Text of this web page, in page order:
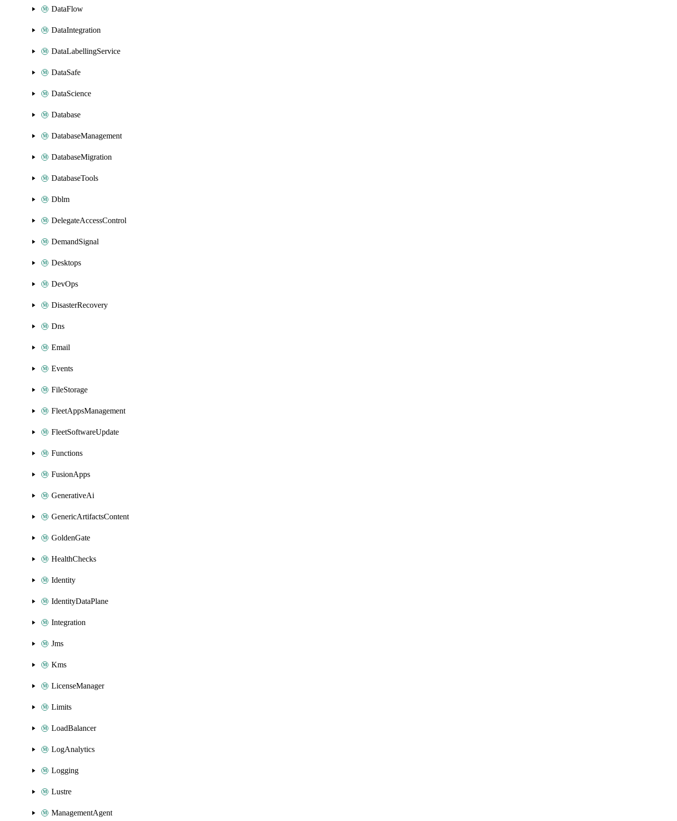
DataFlow
DataIntegration
DataLabellingService
DataSafe
DataScience
Database
DatabaseManagement
DatabaseMigration
DatabaseTools
Dblm
DelegateAccessControl
DemandSignal
Desktops
DevOps
DisasterRecovery
Dns
Email
Events
FileStorage
FleetAppsManagement
FleetSoftwareUpdate
Functions
FusionApps
GenerativeAi
GenericArtifactsContent
GoldenGate
HealthChecks
Identity
IdentityDataPlane
Integration
Jms
Kms
LicenseManager
Limits
LoadBalancer
LogAnalytics
Logging
Lustre
ManagementAgent